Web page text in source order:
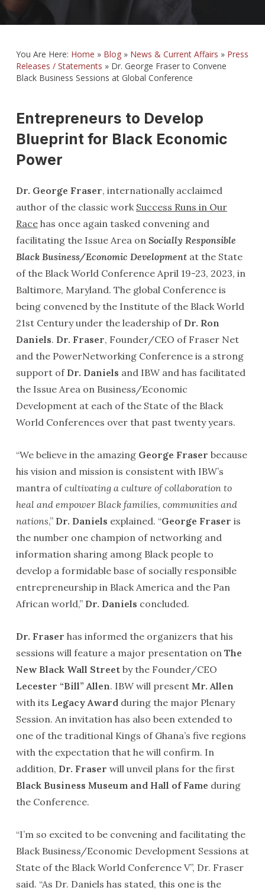
You Are Here: Home » Blog» News & Current Affairs » Press
Releases / Statements » Dr. George Fraser to Convene
Black Business Sessions at Global Conference
Entrepreneurs to Develop
Blueprint for Black Economic
Power
Dr. George Fraser, internationally acclaimed
author of the classic work Success Runs in Our
Racehas once again tasked convening and
facilitating the Issue Area on Socially Responsible
Black Business/Economic Developmentat the State
of the Black World Conference April 19-23, 2023, in
Baltimore, Maryland. The global Conference is
being convened by the Institute of the Black World
21st Century under the leadership of Dr. Ron
Daniels. Dr. Fraser, Founder/CEO of Fraser Net
and the PowerNetworking Conference is a strong
support of Dr. Daniels and IBW and has facilitated
the Issue Area on Business/Economic
Development at each of the State of the Black
World Conferences over that past twenty years.
“We believe in the amazing George Fraser because
his vision and mission is consistent with IBW’s
mantra ofcultivating a culture of collaboration to
heal and empower Black families, communities and
nations,” Dr. Daniels explained. “George Fraser is
the number one champion of networking and
information sharing among Black people to
develop a formidable base of socially responsible
entrepreneurship in Black America and the Pan
African world,” Dr. Daniels concluded.
Dr. Fraser has informed the organizers that his
sessions will feature a major presentation on The
New Black Wall Streetby the Founder/CEO
Lecester “Bill” Allen. IBW will present Mr. Allen
with its Legacy Awardduring the major Plenary
Session. An invitation has also been extended to
one of the traditional Kings of Ghana’s five regions
with the expectation that he will confirm. In
addition, Dr. Fraser will unveil plans for the first
Black Business Museum and Hall of Fame during
the Conference.
“I’m so excited to be convening and facilitating the
Black Business/Economic Development Sessions at
State of the Black World Conference V”, Dr. Fraser
said. “As Dr. Daniels has stated, this one is the